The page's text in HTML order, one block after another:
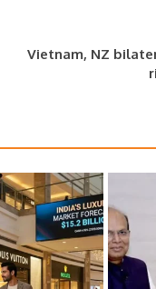
Vietnam, NZ